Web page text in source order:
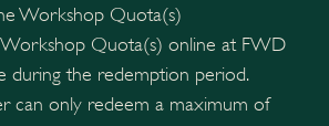
Workshop Quota(s)
Quota(s) online at FWD
during the redemption period.
can only redeem a maximum of